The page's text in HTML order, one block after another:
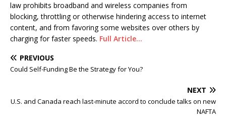
law prohibits broadband and wireless companies from
blocking, throttling or otherwise hindering access to internet
content, and from favoring some websites over others by
charging for faster speeds. Full Article…
PREVIOUS
Could Self-Funding Be the Strategy for You?
NEXT
U.S. and Canada reach last-minute accord to conclude talks on new
NAFTA